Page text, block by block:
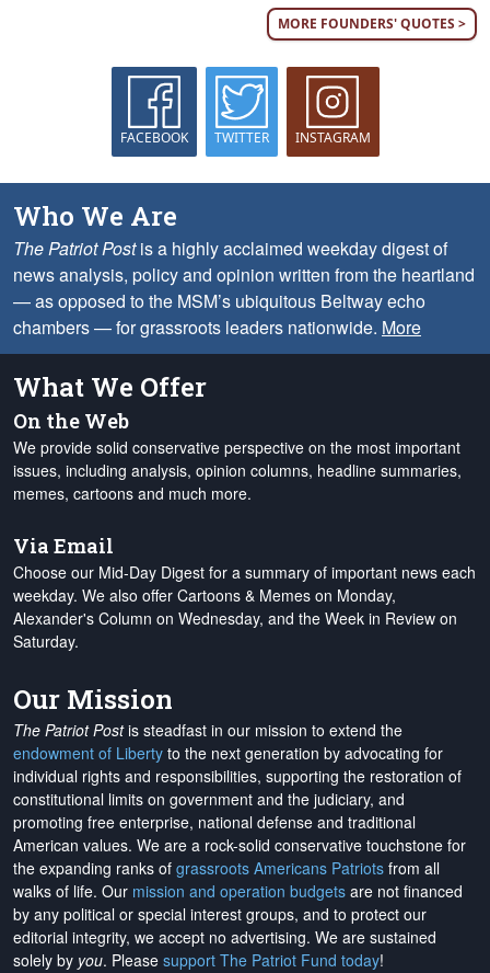
MORE FOUNDERS' QUOTES >
FACEBOOK TWITTER INSTAGRAM
Who We Are
The Patriot Postis a highly acclaimed weekday digest of
news analysis, policy and opinion written from the heartland
— as opposed to the MSM’s ubiquitous Beltway echo
chambers — for grassroots leaders nationwide. More
What We Offer
On the Web
We provide solid conservative perspective on the most important
issues, including analysis, opinion columns, headline summaries,
memes, cartoons and much more.
Via Email
Choose our Mid-Day Digest for a summary of important news each
weekday. We also offer Cartoons & Memes on Monday,
Alexander's Column on Wednesday, and the Week in Review on
Saturday.
Our Mission
The Patriot Postis steadfast in our mission to extend the
endowment of Liberty to the next generation by advocating for
individual rights and responsibilities, supporting the restoration of
constitutional limits on government and the judiciary, and
promoting free enterprise, national defense and traditional
American values. We are a rock-solid conservative touchstone for
the expanding ranks of grassroots Americans Patriots from all
walks of life. Our mission and operation budgets are not financed
by any political or special interest groups, and to protect our
editorial integrity, we accept no advertising. We are sustained
solely by you. Please support The Patriot Fund today!